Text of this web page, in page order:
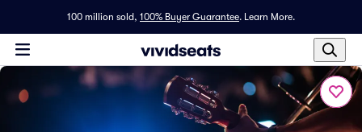
100 million sold, 100% Buyer Guarantee. Learn More.